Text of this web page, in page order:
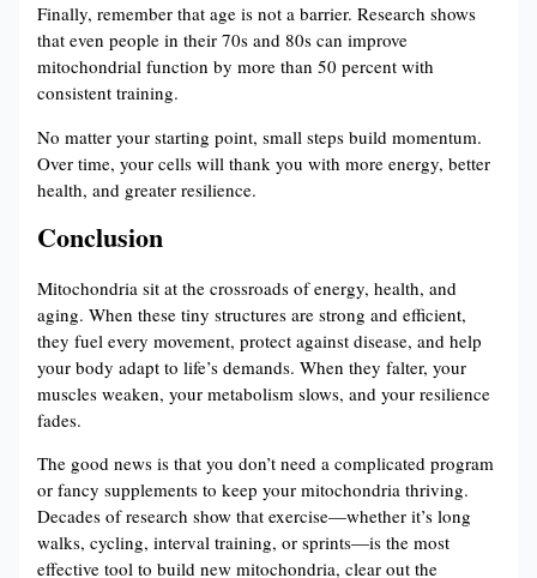
Finally, remember that age is not a barrier. Research shows
that even people in their 70s and 80s can improve
mitochondrial function by more than 50 percent with
consistent training.
No matter your starting point, small steps build momentum.
Over time, your cells will thank you with more energy, better
health, and greater resilience.
Conclusion
Mitochondria sit at the crossroads of energy, health, and
aging. When these tiny structures are strong and efficient,
they fuel every movement, protect against disease, and help
your body adapt to life’s demands. When they falter, your
muscles weaken, your metabolism slows, and your resilience
fades.
The good news is that you don’t need a complicated program
or fancy supplements to keep your mitochondria thriving.
Decades of research show that exercise—whether it’s long
walks, cycling, interval training, or sprints—is the most
effective tool to build new mitochondria, clear out the